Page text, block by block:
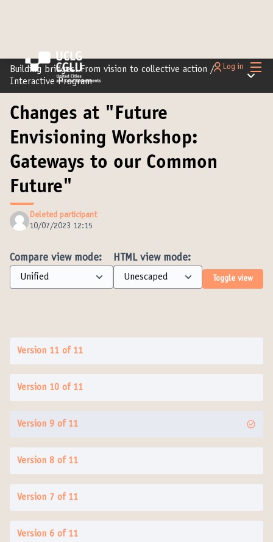
Main
Log in
Building bridges: From vision to collective action /
Interactive Program
Main
Changes at "Future
Envisioning Workshop:
Gateways to our Common
Future"
Deleted participant
10/07/2023 12:15
Compare view mode: HTML view mode:
Toggle view
Version 11 of 11
Version 10 of 11
Version 9 of 11
Version 8 of 11
Version 7 of 11
Version 6 of 11